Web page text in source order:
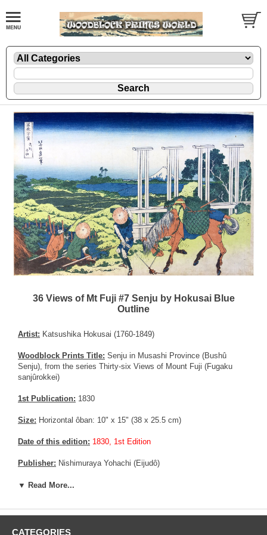
36 Views of Mt Fuji #7 Senju by Hokusai Blue
Outline
Artist: Katsushika Hokusai (1760-1849)
Woodblock Prints Title: Senju in Musashi Province (Bushû
Senju), from the series Thirty-six Views of Mount Fuji (Fugaku
sanjûrokkei)
1st Publication: 1830
Size: Horizontal ôban: 10" x 15" (38 x 25.5 cm)
Date of this edition: 1830, 1st Edition
Publisher: Nishimuraya Yohachi (Eijudô)
Condition:Impreceptible vertical center fold now flattened, else
Notes: This is an important print from the 36 views of Mt Fuji
▼ Read More...
CATEGORIES